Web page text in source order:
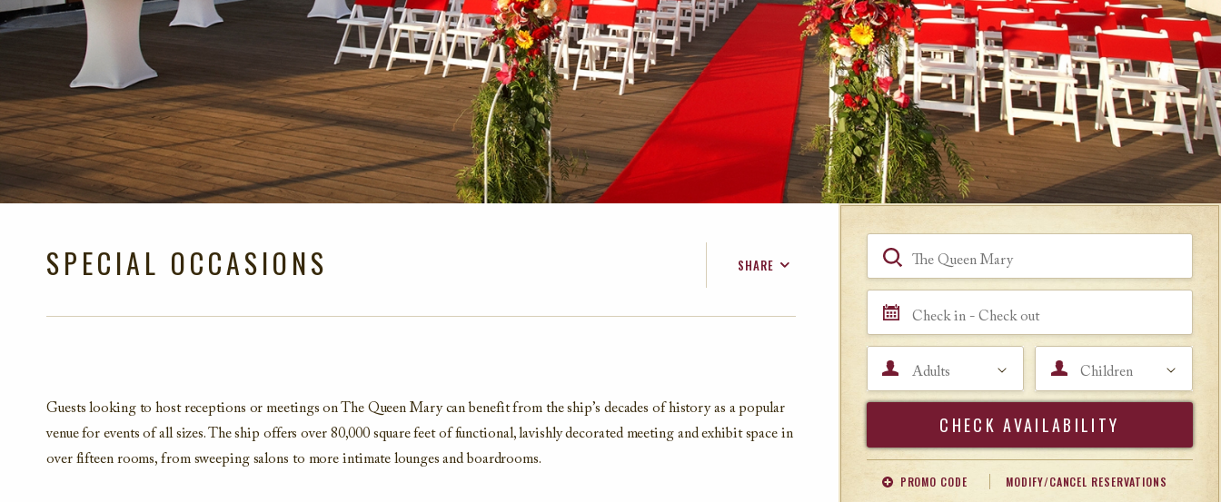
SPECIAL OCCASIONS SHARE
Guests looking to host receptions or meetings on The Queen Mary can benefit from the ship’s decades of history as a popular
venue for events of all sizes. The ship offers over 80,000 square feet of functional, lavishly decorated meeting and exhibit space in
over fifteen rooms, from sweeping salons to more intimate lounges and boardrooms.
PROMO CODE MODIFY/CANCEL RESERVATIONS